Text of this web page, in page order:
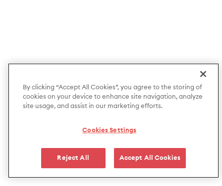
By clicking “Accept All Cookies”, you agree to the storing of
cookies on your device to enhance site navigation, analyze
site usage, and assist in our marketing efforts.
Cookies Settings
Reject All Accept All Cookies